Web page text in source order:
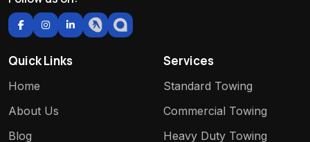
Quick Links
Home
About Us
Blog
Services
Standard Towing
Commercial Towing
Heavy Duty Towing